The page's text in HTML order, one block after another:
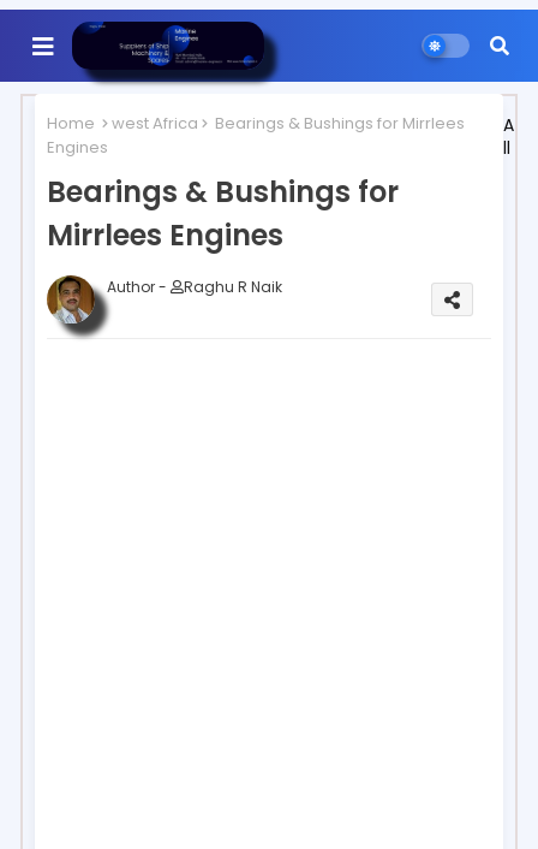
Home west Africa
Bearings & Bushings for Mirrlees
Engines
Bearings & Bushings for
Mirrlees Engines
Author - Raghu R Naik
A
ll